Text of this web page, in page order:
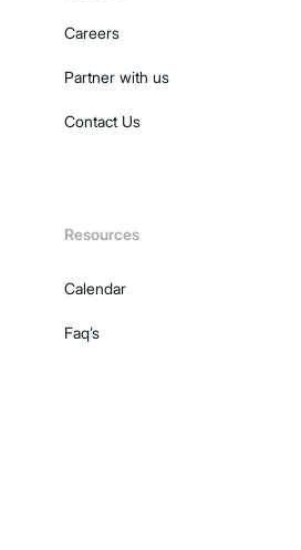
Careers
Partner with us
Contact Us
Resources
Calendar
Faq’s